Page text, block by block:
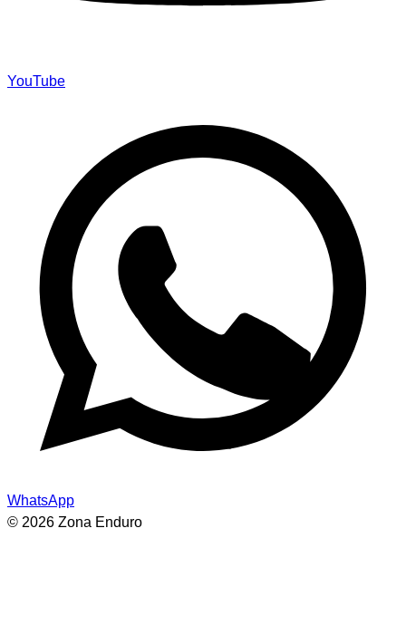
YouTube
WhatsApp
© 2026 Zona Enduro